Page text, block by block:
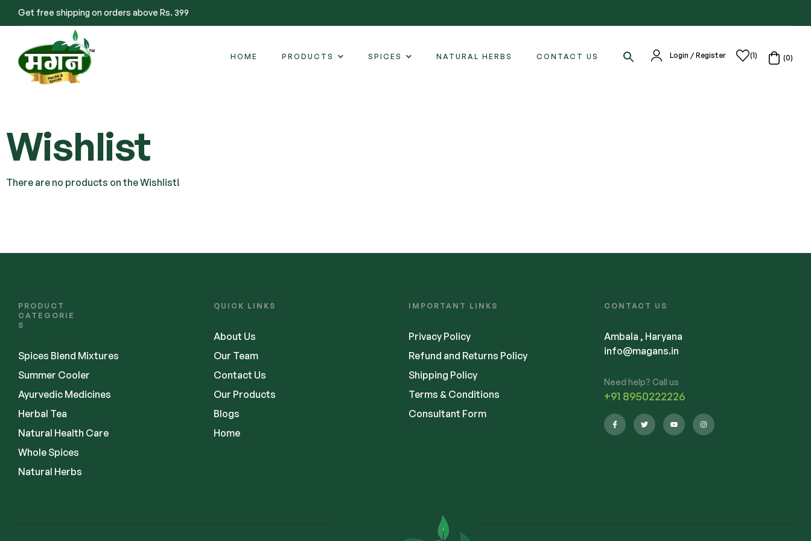
Get free shipping on orders above Rs. 399
HOME PRODUCTS SPICES NATURAL HERBS CONTACT US Login / Register (1) (0)
Wishlist
There are no products on the Wishlist!
PRODUCT
CATEGORIE
S
Spices Blend Mixtures
Summer Cooler
Ayurvedic Medicines
Herbal Tea
Natural Health Care
Whole Spices
Natural Herbs
QUICK LINKS
About Us
Our Team
Contact Us
Our Products
Blogs
Home
IMPORTANT LINKS
Privacy Policy
Refund and Returns Policy
Shipping Policy
Terms & Conditions
Consultant Form
CONTACT US
Ambala , Haryana
info@magans.in
Need help? Call us
+91 8950222226